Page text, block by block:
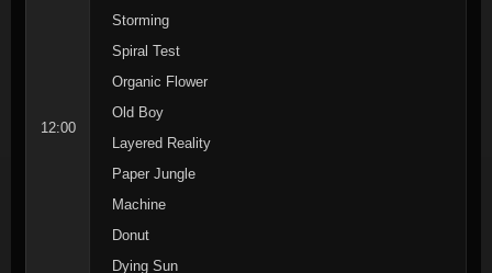
12:00
Storming
Spiral Test
Organic Flower
Old Boy
Layered Reality
Paper Jungle
Machine
Donut
Dying Sun